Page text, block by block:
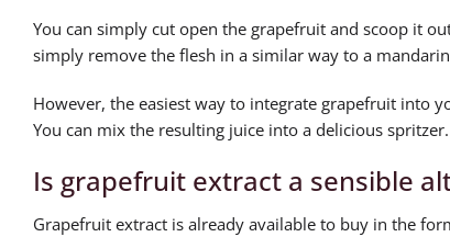
You can simply cut open the grapefruit and scoop it
simply remove the flesh in a similar way to a
However, the easiest way to integrate grapefruit into
You can mix the resulting juice into a delicious spritzer.
Is grapefruit extract a sensible
Grapefruit extract is already available to buy in the